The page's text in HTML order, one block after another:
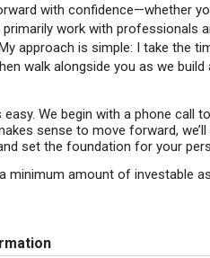
with confidence—whether
primarily work with professionals
approach is simple: I take the
walk alongside you as we
We begin with a phone call
sense to move forward,
set the foundation for your
a minimum amount of investable